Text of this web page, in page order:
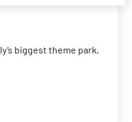
biggest theme park,